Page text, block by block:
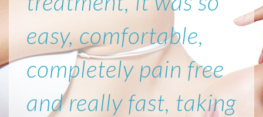
easy, comfortable,
completely pain free
and really fast, taking